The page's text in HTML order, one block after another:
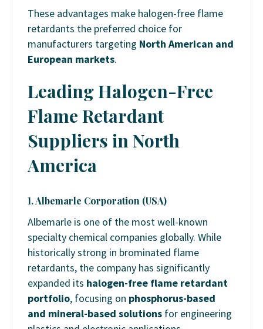
These advantages make halogen-free flame
retardants the preferred choice for
manufacturers targeting North American and
European markets.
Leading Halogen-Free
Flame Retardant
Suppliers in North
America
1. Albemarle Corporation (USA)
Albemarle is one of the most well-known
specialty chemical companies globally. While
historically strong in brominated flame
retardants, the company has significantly
expanded its halogen-free flame retardant
portfolio, focusing on phosphorus-based
and mineral-based solutions for engineering